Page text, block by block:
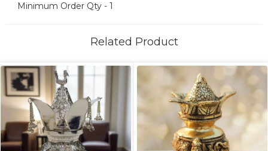
Minimum Order Qty - 1
Related Product